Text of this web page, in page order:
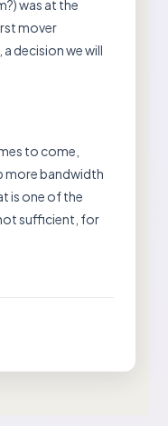
was at the
mover
decision we will
to come,
more bandwidth
is one of the
sufficient, for